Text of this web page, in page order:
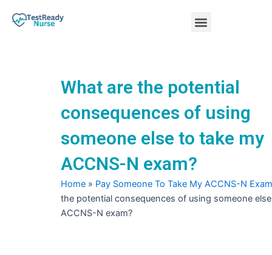
Menu
What are the potential
consequences of using
someone else to take my
ACCNS-N exam?
Home » Pay Someone To Take My ACCNS-N Exam
the potential consequences of using someone
ACCNS-N exam?